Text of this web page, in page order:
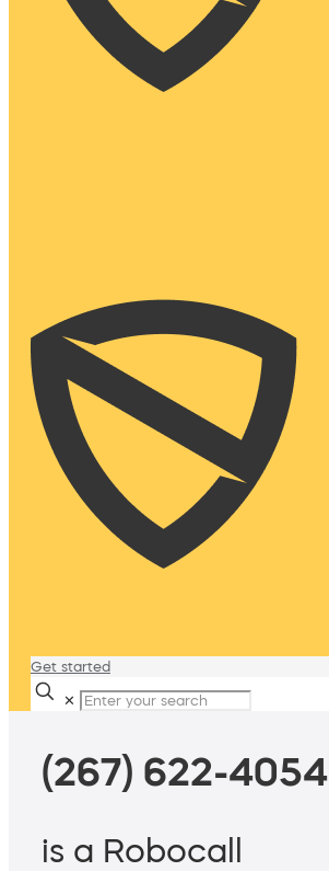
Get started
✕
(267) 622-4054
is a Robocall